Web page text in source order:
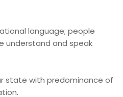
language; people
understand and speak
state with predominance of